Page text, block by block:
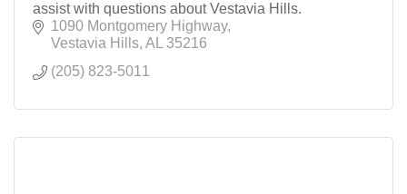
assist with questions about Vestavia Hills.
1090 Montgomery Highway
Vestavia Hills AL
35216
(205) 823-5011